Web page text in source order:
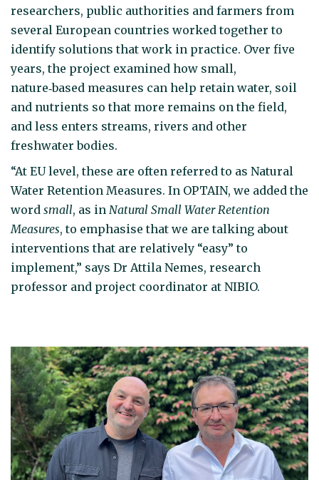
researchers, public authorities and farmers from
several European countries worked together to
identify solutions that work in practice. Over five
years, the project examined how small,
nature‑based measures can help retain water, soil
and nutrients so that more remains on the field,
and less enters streams, rivers and other
freshwater bodies.
“At EU level, these are often referred to as Natural
Water Retention Measures. In OPTAIN, we added the
word small, as in Natural Small Water Retention
Measures, to emphasise that we are talking about
interventions that are relatively “easy” to
implement,” says Dr Attila Nemes, research
professor and project coordinator at NIBIO.